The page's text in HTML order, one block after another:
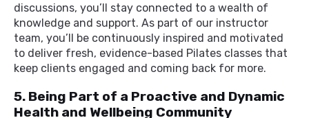
discussions, you’ll stay connected to a wealth of
knowledge and support. As part of our instructor
team, you’ll be continuously inspired and motivated
to deliver fresh, evidence-based Pilates classes that
keep clients engaged and coming back for more.
5. Being Part of a Proactive and Dynamic
Health and Wellbeing Community